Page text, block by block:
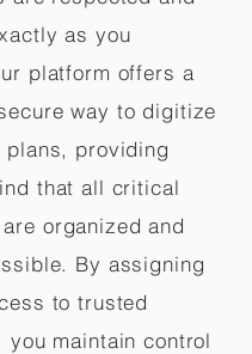
as you
platform offers a
way to digitize
plans, providing
that all critical
organized and
By assigning
to trusted
you maintain control